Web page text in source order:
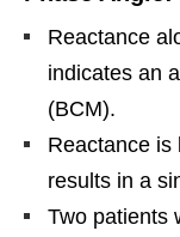
Reactance
indicates an
(BCM).
Reactance is
results in a
Two patients